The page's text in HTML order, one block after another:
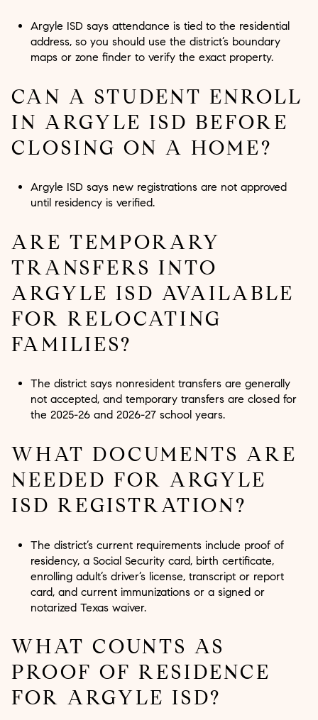
Argyle ISD says attendance is tied to the residential
address, so you should use the district’s boundary
maps or zone finder to verify the exact property.
CAN A STUDENT ENROLL
IN ARGYLE ISD BEFORE
CLOSING ON A HOME?
Argyle ISD says new registrations are not approved
until residency is verified.
ARE TEMPORARY
TRANSFERS INTO
ARGYLE ISD AVAILABLE
FOR RELOCATING
FAMILIES?
The district says nonresident transfers are generally
not accepted, and temporary transfers are closed for
the 2025-26 and 2026-27 school years.
WHAT DOCUMENTS ARE
NEEDED FOR ARGYLE
ISD REGISTRATION?
The district’s current requirements include proof of
residency, a Social Security card, birth certificate,
enrolling adult’s driver’s license, transcript or report
card, and current immunizations or a signed or
notarized Texas waiver.
WHAT COUNTS AS
PROOF OF RESIDENCE
FOR ARGYLE ISD?